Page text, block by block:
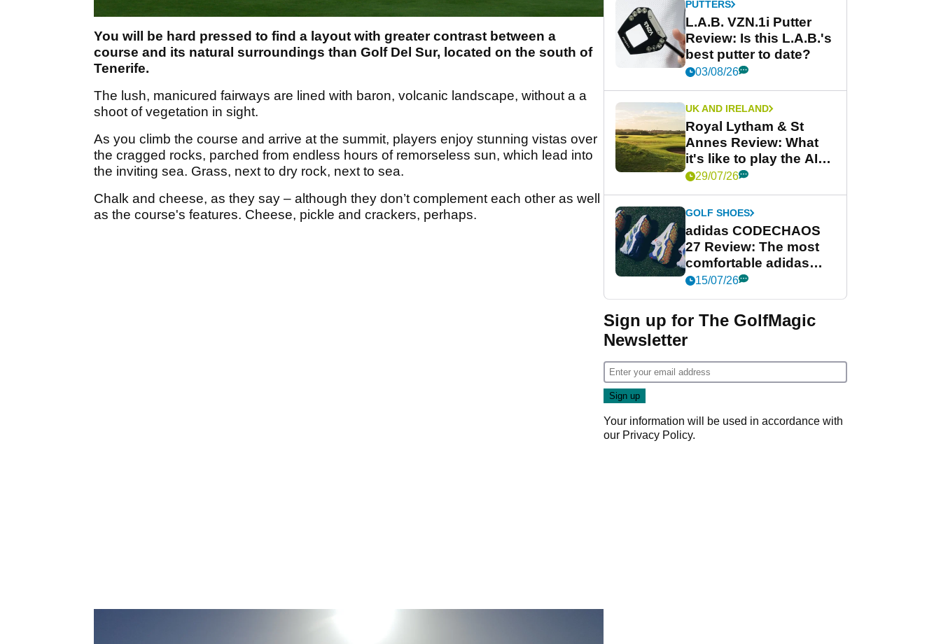
You will be hard pressed to find a layout with greater contrast between a
course and its natural surroundings than Golf Del Sur, located on the south of
Tenerife.
The lush, manicured fairways are lined with baron, volcanic landscape, without a a
shoot of vegetation in sight.
As you climb the course and arrive at the summit, players enjoy stunning vistas over
the cragged rocks, parched from endless hours of remorseless sun, which lead into
the inviting sea. Grass, next to dry rock, next to sea.
Chalk and cheese, as they say – although they don’t complement each other as well
as the course's features. Cheese, pickle and crackers, perhaps.
PUTTERS
L.A.B. VZN.1i Putter
Review: Is this L.A.B.'s
best putter to date?
03/08/26
UK AND IRELAND
Royal Lytham & St
Annes Review: What
it's like to play the AIG
Women's Open venue
29/07/26
GOLF SHOES
adidas CODECHAOS
27 Review: The most
comfortable adidas
golf shoe ever?
15/07/26
Sign up for The GolfMagic
Newsletter
Your information will be used in accordance with
our Privacy Policy.